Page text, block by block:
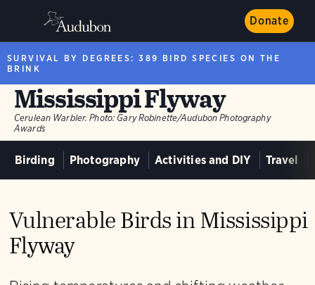
Donate
SURVIVAL BY DEGREES: 389 BIRD SPECIES ON THE
BRINK
Mississippi Flyway
Cerulean Warbler. Photo: Gary Robinette/Audubon Photography
Awards
Birding Photography Activities and DIY Travel
Vulnerable Birds in Mississippi
Flyway